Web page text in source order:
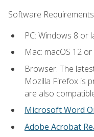
Software
PC: Windows 8 or
Mac: macOS 12 or
Browser: The
Mozilla Firefox is
are also
Microsoft Word
Adobe Acrobat